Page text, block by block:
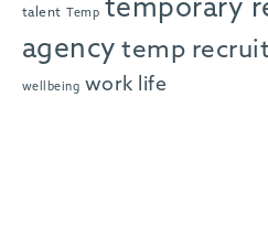
talent Temp temporary
agency temp
wellbeing work life